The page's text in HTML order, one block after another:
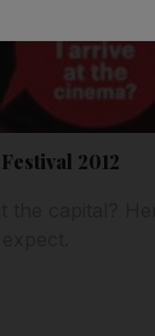
2012